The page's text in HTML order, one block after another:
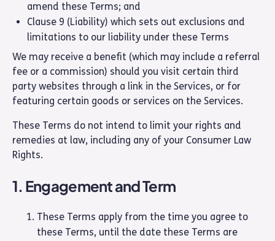
amend these Terms; and
Clause 9 (Liability) which sets out exclusions and
limitations to our liability under these Terms
We may receive a benefit (which may include a referral
fee or a commission) should you visit certain third
party websites through a link in the Services, or for
featuring certain goods or services on the Services.
These Terms do not intend to limit your rights and
remedies at law, including any of your Consumer Law
Rights.
1. Engagement and Term
These Terms apply from the time you agree to
these Terms, until the date these Terms are